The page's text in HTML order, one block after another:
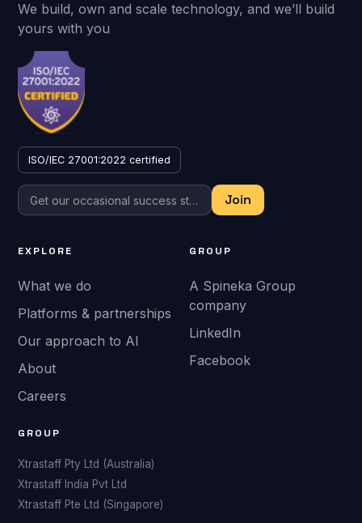
We build, own and scale technology, and we’ll build
yours with you
ISO/IEC 27001:2022 certified
EXPLORE
What we do
Platforms & partnerships
Our approach to AI
About
Careers
GROUP
A Spineka Group
company
LinkedIn
Facebook
GROUP
Xtrastaff Pty Ltd (Australia)
Xtrastaff India Pvt Ltd
Xtrastaff Pte Ltd (Singapore)